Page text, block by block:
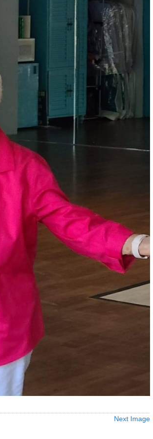
Next Image